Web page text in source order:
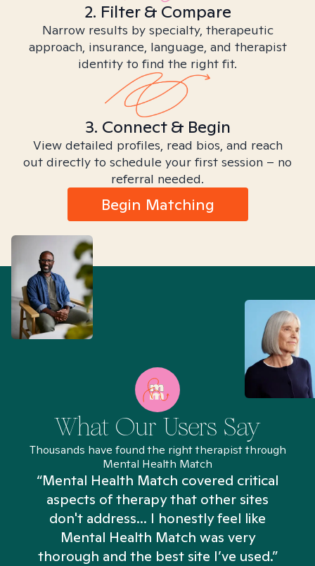
2. Filter & Compare
Narrow results by specialty, therapeutic
approach, insurance, language, and therapist
identity to find the right fit.
3. Connect & Begin
View detailed profiles, read bios, and reach
out directly to schedule your first session – no
referral needed.
Begin Matching
What Our Users Say
Thousands have found the right therapist through
Mental Health Match
“Mental Health Match covered critical
aspects of therapy that other sites
don't address... I honestly feel like
Mental Health Match was very
thorough and the best site I’ve used.”